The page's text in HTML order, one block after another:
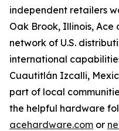
independent retailers
Oak Brook, Illinois, Ace
network of U.S.
international
Cuautitlán Izcalli,
part of local
the helpful hardware
acehardware.com or